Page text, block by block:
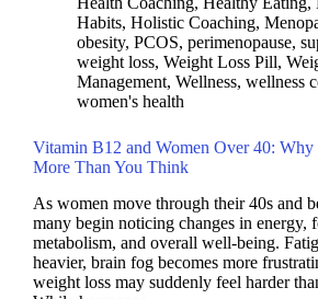
Habits, Holistic Coaching,
obesity, PCOS, perimenopause,
weight loss, Weight Loss Pill,
Management, Wellness, wellness
women's health
Vitamin B12 and Women Over 40: Why
More Than You Think
As women move through their 40s and
many begin noticing changes in energy,
metabolism, and overall well-being.
heavier, brain fog becomes more
weight loss may suddenly feel harder